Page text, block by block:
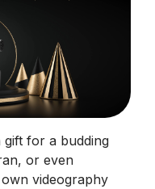
gift for a budding
or even
videography